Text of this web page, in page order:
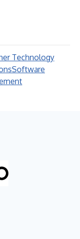
Technology
Software